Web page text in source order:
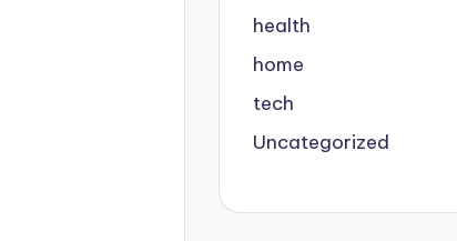
health
home
tech
Uncategorized